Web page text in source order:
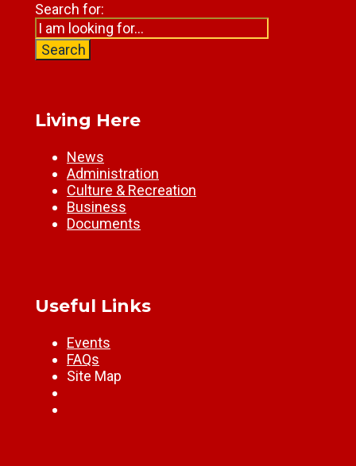
Search for:
Search
Living Here
News
Administration
Culture & Recreation
Business
Documents
Useful Links
Events
FAQs
Site Map